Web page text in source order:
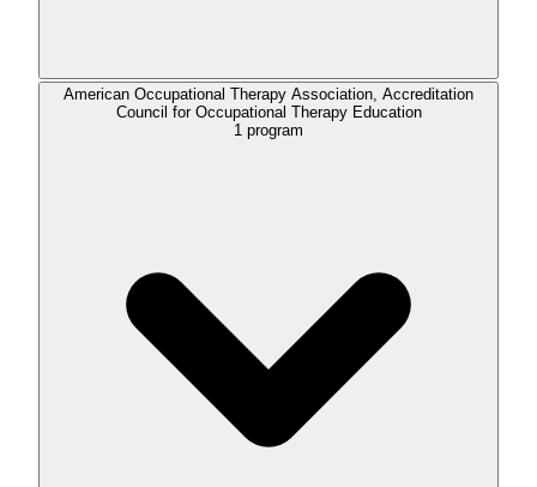
American Occupational Therapy Association, Accreditation
Council for Occupational Therapy Education
1 program